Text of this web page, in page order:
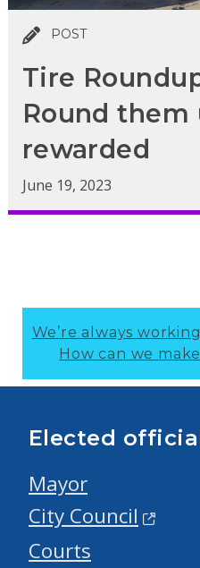
POST
Tire
Round them
rewarded
June 19, 2023
We’re always
How can we
Elected
Mayor
City Council
Courts